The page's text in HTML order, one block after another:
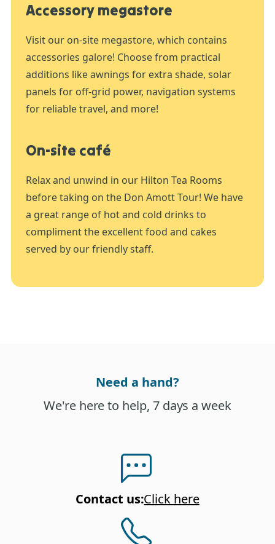
Accessory megastore
Visit our on-site megastore, which contains
accessories galore! Choose from practical
additions like awnings for extra shade, solar
panels for off-grid power, navigation systems
for reliable travel, and more!
On-site café
Relax and unwind in our Hilton Tea Rooms
before taking on the Don Amott Tour! We have
a great range of hot and cold drinks to
compliment the excellent food and cakes
served by our friendly staff.
Need a hand?
We're here to help, 7 days a week
Contact us:Click here